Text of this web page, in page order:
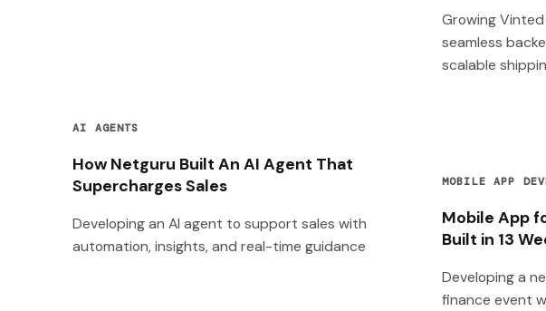
Growing
seamless
scalable
AI AGENTS
How Netguru Built An AI Agent That
Supercharges Sales
Developing an AI agent to support sales with
automation, insights, and real-time guidance
MOBILE APP
Mobile App
Built in 13
Developing a
finance event